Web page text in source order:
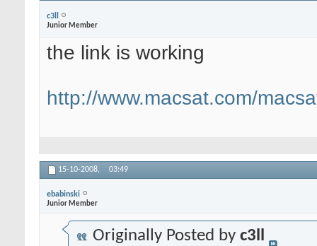
c3ll
Junior Member
the link is working
http://www.macsat.com/
15-10-2008, 03:49
ebabinski
Junior Member
Originally Posted by c3ll